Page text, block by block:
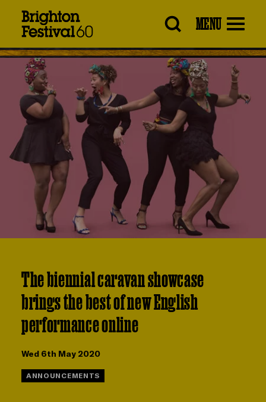
MENU
The biennial caravan showcase
brings the best of new English
performance online
Wed 6th May 2020
ANNOUNCEMENTS